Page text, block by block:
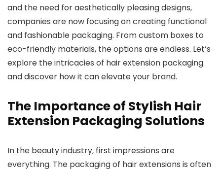
and the need for aesthetically pleasing designs,
companies are now focusing on creating functional
and fashionable packaging. From custom boxes to
eco-friendly materials, the options are endless. Let’s
explore the intricacies of hair extension packaging
and discover how it can elevate your brand.
The Importance of Stylish Hair
Extension Packaging Solutions
In the beauty industry, first impressions are
everything. The packaging of hair extensions is often